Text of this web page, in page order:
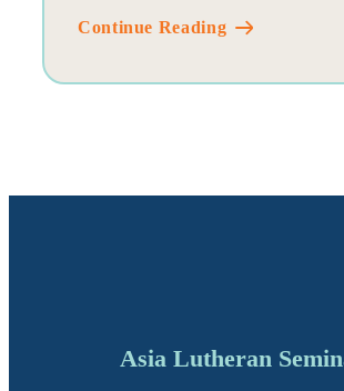
Continue Reading
Asia Lutheran